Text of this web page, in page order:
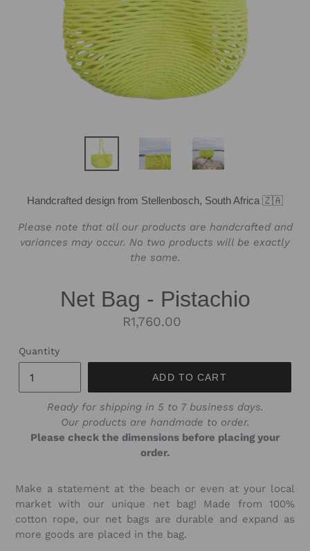
Handcrafted design from Stellenbosch, South Africa 🇿🇦
Please note that all our products are handcrafted and
variances may occur. No two products will be exactly
the same.
Net Bag - Pistachio
Regular
R1,760.00
Quantity
ADD TO CART
Ready for shipping in 5 to 7 business days.
Our products are handmade to order.
Please check the dimensions before placing your
order.
Make a statement at the beach or even at your local
market with our unique net bag! Made from 100%
cotton rope, our net bags are durable and expand as
more goods are placed in the bag.